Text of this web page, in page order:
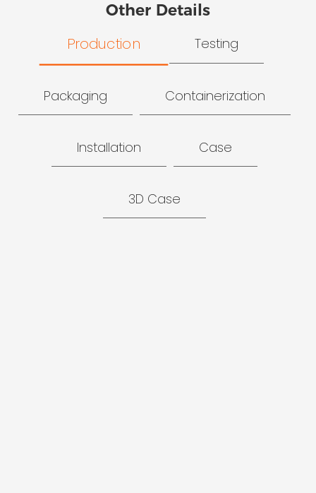
Other Details
Production Testing
Packaging Containerization
Installation Case
3D Case